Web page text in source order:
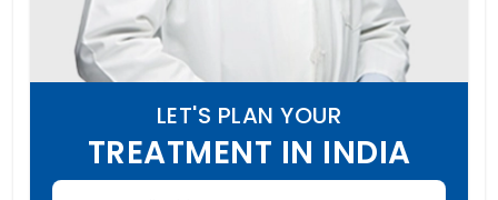
LET'S PLAN YOUR
TREATMENT IN INDIA